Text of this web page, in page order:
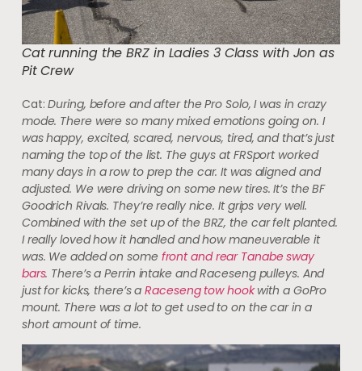
Cat running the BRZ in Ladies 3 Class with Jon as
Pit Crew
Cat: During, before and after the Pro Solo, I was in crazy
mode. There were so many mixed emotions going on. I
was happy, excited, scared, nervous, tired, and that’s just
naming the top of the list. The guys at FRSport worked
many days in a row to prep the car. It was aligned and
adjusted. We were driving on some new tires. It’s the BF
Goodrich Rivals. They’re really nice. It grips very well.
Combined with the set up of the BRZ, the car felt planted.
I really loved how it handled and how maneuverable it
was. We added on some front and rear Tanabe sway
bars. There’s a Perrin intake and Raceseng pulleys. And
just for kicks, there’s aRaceseng tow hookwith a GoPro
mount. There was a lot to get used to on the car in a
short amount of time.